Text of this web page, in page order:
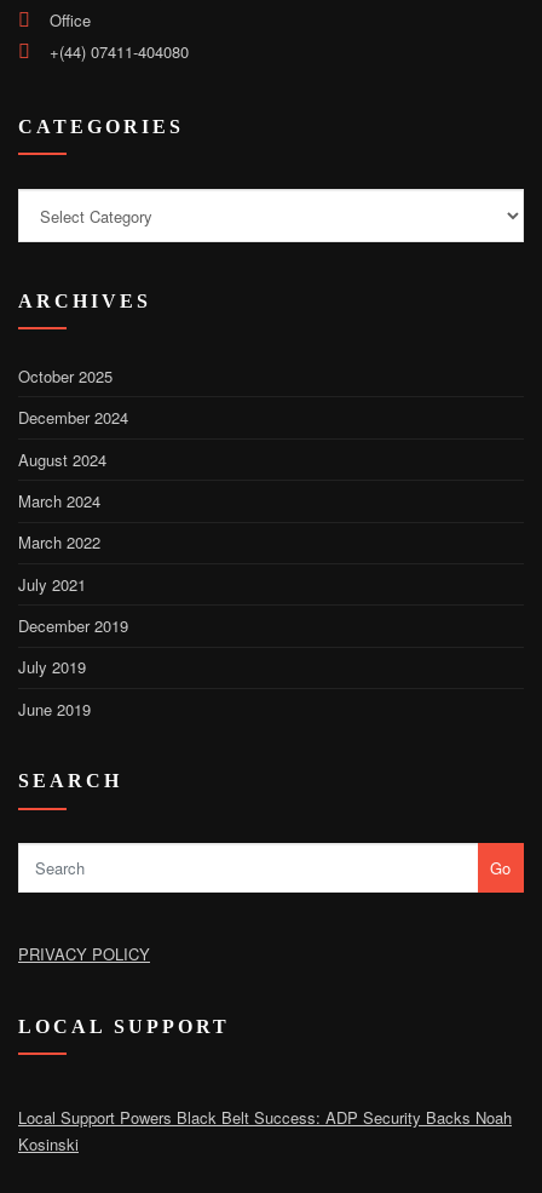
Office
+(44) 07411-404080
CATEGORIES
ARCHIVES
October 2025
December 2024
August 2024
March 2024
March 2022
July 2021
December 2019
July 2019
June 2019
SEARCH
Go
PRIVACY POLICY
LOCAL SUPPORT
Local Support Powers Black Belt Success: ADP Security Backs Noah
Kosinski